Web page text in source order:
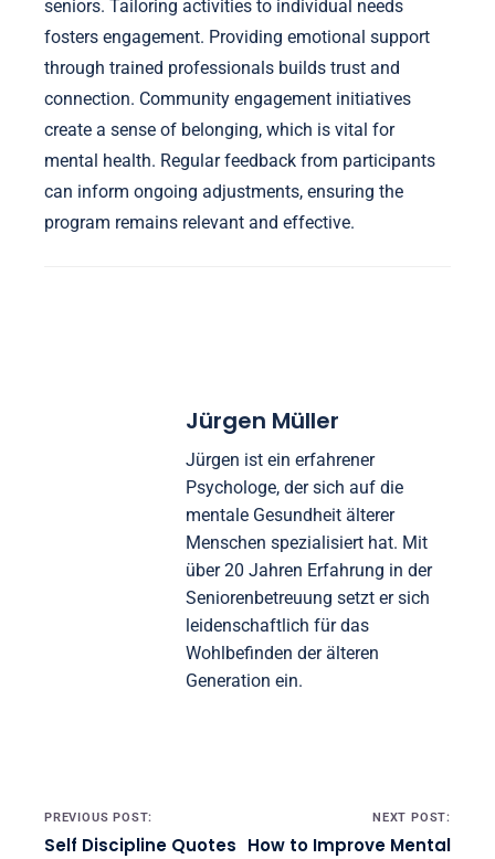
seniors. Tailoring activities to individual needs
fosters engagement. Providing emotional support
through trained professionals builds trust and
connection. Community engagement initiatives
create a sense of belonging, which is vital for
mental health. Regular feedback from participants
can inform ongoing adjustments, ensuring the
program remains relevant and effective.
Jürgen Müller
Jürgen ist ein erfahrener
Psychologe, der sich auf die
mentale Gesundheit älterer
Menschen spezialisiert hat. Mit
über 20 Jahren Erfahrung in der
Seniorenbetreuung setzt er sich
leidenschaftlich für das
Wohlbefinden der älteren
Generation ein.
Post navigation
PREVIOUS POST:
Self Discipline Quotes
NEXT POST:
How to Improve Mental